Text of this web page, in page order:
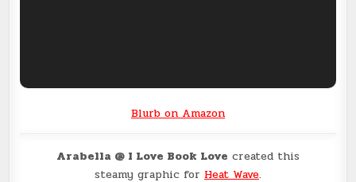
Blurb on Amazon
Arabella @ I Love Book Love created this
steamy graphic for Heat Wave.